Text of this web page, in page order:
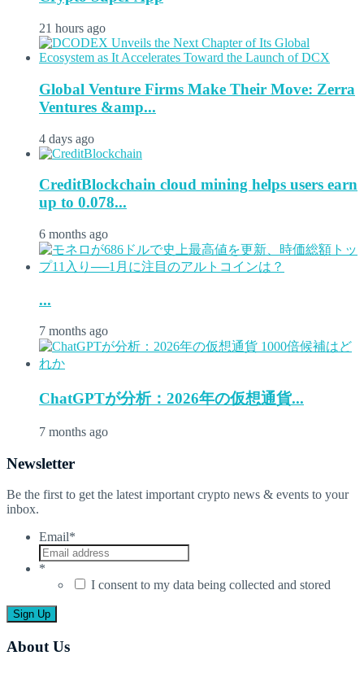
21 hours ago
Global Venture Firms Make Their Move: Zerra
Ventures &amp...
4 days ago
CreditBlockchain cloud mining helps users earn
up to 0.078...
6 months ago
...
7 months ago
ChatGPTが分析：2026年の仮想通貨...
7 months ago
Newsletter
Be the first to get the latest important crypto news & events to your
inbox.
Email*
*
I consent to my data being collected and stored
About Us